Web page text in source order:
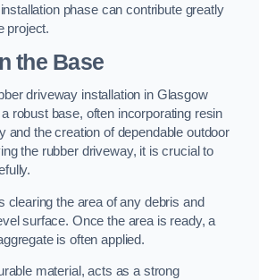
phase can contribute greatly
project.
the Base
driveway installation in Glasgow
robust base, often incorporating resin
and the creation of dependable outdoor
the rubber driveway, it is crucial to
clearing the area of any debris and
surface. Once the area is ready, a
is often applied.
material, acts as a strong